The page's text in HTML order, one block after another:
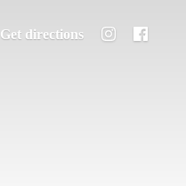
Get directions